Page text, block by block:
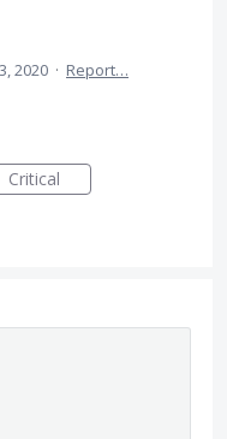
2020 · Report…
Critical